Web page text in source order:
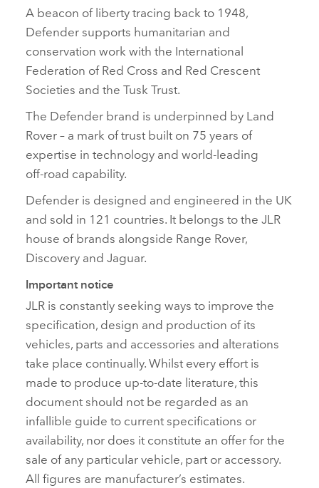
A beacon of liberty tracing back to 1948,
Defender supports humanitarian and
conservation work with the International
Federation of Red Cross and Red Crescent
Societies and the Tusk Trust.
The Defender brand is underpinned by Land
Rover – a mark of trust built on 75 years of
expertise in technology and world‑leading
off‑road capability.
Defender is designed and engineered in the UK
and sold in 121 countries. It belongs to the JLR
house of brands alongside Range Rover,
Discovery and Jaguar.
Important notice
JLR is constantly seeking ways to improve the
specification, design and production of its
vehicles, parts and accessories and alterations
take place continually. Whilst every effort is
made to produce up‑to‑date literature, this
document should not be regarded as an
infallible guide to current specifications or
availability, nor does it constitute an offer for the
sale of any particular vehicle, part or accessory.
All figures are manufacturer’s estimates.